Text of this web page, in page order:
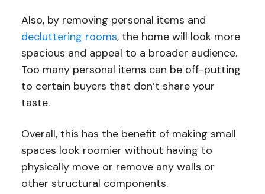
Also, by removing personal items and
decluttering rooms, the home will look more
spacious and appeal to a broader audience.
Too many personal items can be off-putting
to certain buyers that don’t share your
taste.
Overall, this has the benefit of making small
spaces look roomier without having to
physically move or remove any walls or
other structural components.